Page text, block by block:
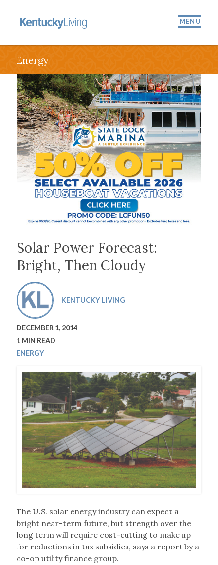
MENU
Energy
Solar Power Forecast:
Bright, Then Cloudy
KENTUCKY LIVING
DECEMBER 1, 2014
1 MIN READ
ENERGY
The U.S. solar energy industry can expect a
bright near-term future, but strength over the
long term will require cost-cutting to make up
for reductions in tax subsidies, says a report by a
co-op utility finance group.